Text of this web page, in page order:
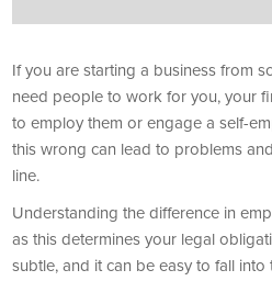
If you are starting a business from
need people to work for you, your
to employ them or engage a self-
this wrong can lead to problems
line.
Understanding the difference in
as this determines your legal
subtle, and it can be easy to fall